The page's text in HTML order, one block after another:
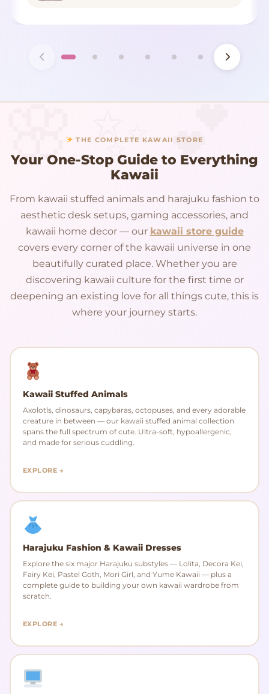
THE COMPLETE KAWAII STORE
Your One-Stop Guide to Everything
Kawaii
From kawaii stuffed animals and harajuku fashion to
aesthetic desk setups, gaming accessories, and
kawaii home decor — our kawaii store guide
covers every corner of the kawaii universe in one
beautifully curated place. Whether you are
discovering kawaii culture for the first time or
deepening an existing love for all things cute, this is
where your journey starts.
Kawaii Stuffed Animals
Axolotls, dinosaurs, capybaras, octopuses, and every adorable
creature in between — our kawaii stuffed animal collection
spans the full spectrum of cute. Ultra-soft, hypoallergenic,
and made for serious cuddling.
EXPLORE →
Harajuku Fashion & Kawaii Dresses
Explore the six major Harajuku substyles — Lolita, Decora Kei,
Fairy Kei, Pastel Goth, Mori Girl, and Yume Kawaii — plus a
complete guide to building your own kawaii wardrobe from
scratch.
EXPLORE →